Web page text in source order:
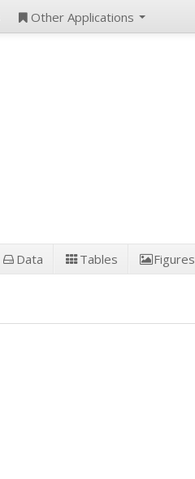
Other Applications
Data Tables Figures